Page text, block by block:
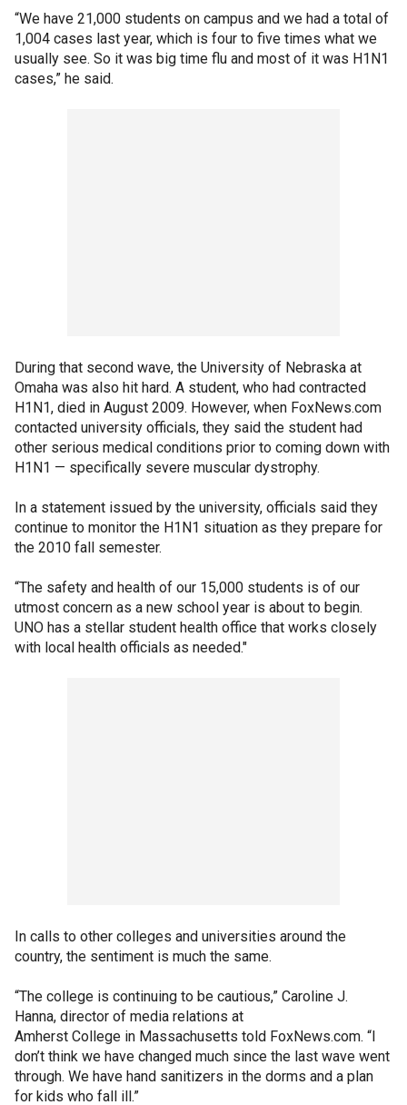
“We have 21,000 students on campus and we had a total of
1,004 cases last year, which is four to five times what we
usually see. So it was big time flu and most of it was H1N1
cases,” he said.
During that second wave, the University of Nebraska at
Omaha was also hit hard. A student, who had contracted
H1N1, died in August 2009. However, when FoxNews.com
contacted university officials, they said the student had
other serious medical conditions prior to coming down with
H1N1 — specifically severe muscular dystrophy.
In a statement issued by the university, officials said they
continue to monitor the H1N1 situation as they prepare for
the 2010 fall semester.
“The safety and health of our 15,000 students is of our
utmost concern as a new school year is about to begin.
UNO has a stellar student health office that works closely
with local health officials as needed."
In calls to other colleges and universities around the
country, the sentiment is much the same.
“The college is continuing to be cautious,” Caroline J.
Hanna, director of media relations at
Amherst College in Massachusetts told FoxNews.com. “I
don’t think we have changed much since the last wave went
through. We have hand sanitizers in the dorms and a plan
for kids who fall ill.”